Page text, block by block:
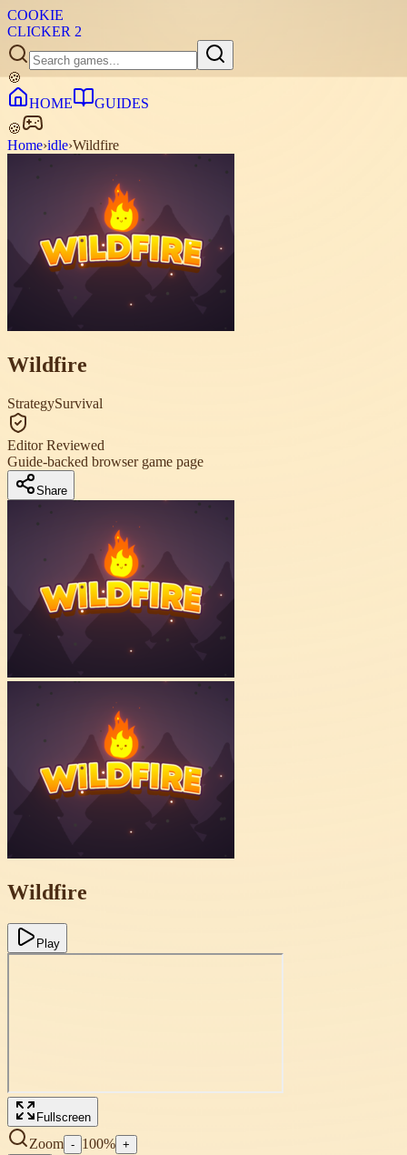
COOKIE
CLICKER 2
🍪
HOME
GUIDES
🍪
Home›idle›Wildfire
Wildfire
StrategySurvival
Editor Reviewed
Guide-backed browser game page
Share
Wildfire
Play
Fullscreen
Zoom - 100% +